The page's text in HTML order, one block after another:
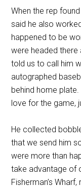
When the rep
said he also
happened to be
were headed there
told us to call him
autographed
behind home
love for the game,
He collected
that we send him
were more than
take advantage of
Fisherman’s